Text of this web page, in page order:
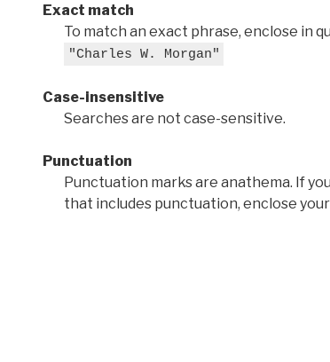
Exact match
To match an exact phrase, enclose in
"Charles W. Morgan"
Case-insensitive
Searches are not case-sensitive.
Punctuation
Punctuation marks are anathema. If
that includes punctuation, enclose